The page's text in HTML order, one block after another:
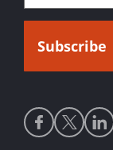
Social
media